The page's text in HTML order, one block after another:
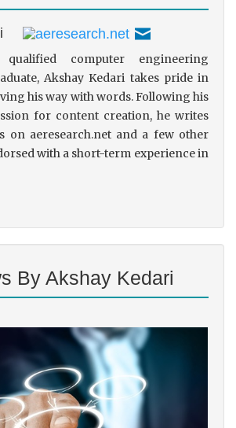
computer engineering
Akshay Kedari takes pride in
his way with words. Following his
for content creation, he writes
on aeresearch.net and a few other
with a short-term experience in
By Akshay Kedari